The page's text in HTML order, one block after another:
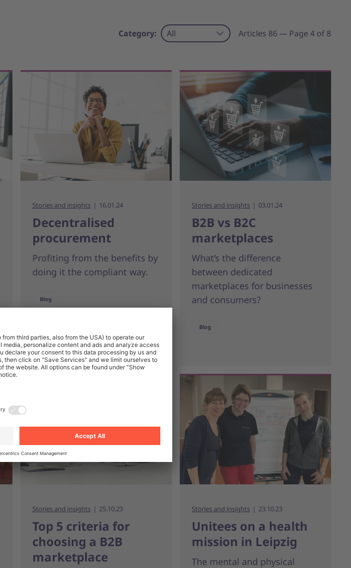
Category: All Articles 86 — Page 4 of 8
Stories and insights 16.01.24
Decentralised
procurement
Profiting from the benefits by
doing it the compliant way.
Blog
Stories and insights 03.01.24
B2B vs B2C
marketplaces
What’s the difference
between dedicated
marketplaces for businesses
and consumers?
Blog
Stories and insights 25.10.23
Top 5 criteria for
choosing a B2B
marketplace
Stories and insights 23.10.23
Unitees on a health
mission in Leipzig
The mental and physical